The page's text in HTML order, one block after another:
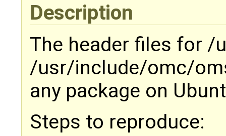
Description
The header files for
/usr/include/omc/
any package on
Steps to reproduce: